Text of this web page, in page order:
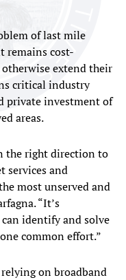
of last mile
remains cost-
extend their
critical industry
private investment of
areas.
the right direction to
services and
most unserved and
“It’s
identify and solve
common effort.”
on broadband